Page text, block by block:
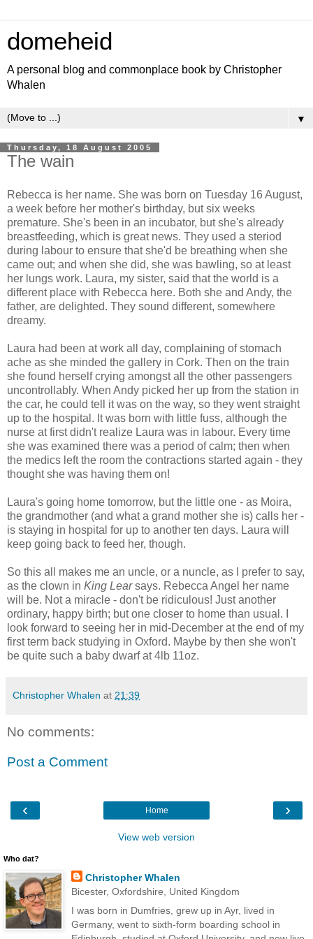
domeheid
A personal blog and commonplace book by Christopher
Whalen
▼
Thursday, 18 August 2005
The wain
Rebecca is her name. She was born on Tuesday 16 August,
a week before her mother's birthday, but six weeks
premature. She's been in an incubator, but she's already
breastfeeding, which is great news. They used a steriod
during labour to ensure that she'd be breathing when she
came out; and when she did, she was bawling, so at least
her lungs work. Laura, my sister, said that the world is a
different place with Rebecca here. Both she and Andy, the
father, are delighted. They sound different, somewhere
dreamy.
Laura had been at work all day, complaining of stomach
ache as she minded the gallery in Cork. Then on the train
she found herself crying amongst all the other passengers
uncontrollably. When Andy picked her up from the station in
the car, he could tell it was on the way, so they went straight
up to the hospital. It was born with little fuss, although the
nurse at first didn't realize Laura was in labour. Every time
she was examined there was a period of calm; then when
the medics left the room the contractions started again - they
thought she was having them on!
Laura's going home tomorrow, but the little one - as Moira,
the grandmother (and what a grand mother she is) calls her -
is staying in hospital for up to another ten days. Laura will
keep going back to feed her, though.
So this all makes me an uncle, or a nuncle, as I prefer to say,
as the clown in King Learsays. Rebecca Angel her name
will be. Not a miracle - don't be ridiculous! Just another
ordinary, happy birth; but one closer to home than usual. I
look forward to seeing her in mid-December at the end of my
first term back studying in Oxford. Maybe by then she won't
be quite such a baby dwarf at 4lb 11oz.
Christopher Whalen at 21:39
No comments:
Post a Comment
‹ ›
Home
View web version
Who dat?
Christopher Whalen
Bicester, Oxfordshire, United Kingdom
I was born in Dumfries, grew up in Ayr, lived in
Germany, went to sixth-form boarding school in